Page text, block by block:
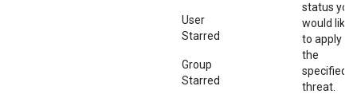
User
Starred
Group
Starred
status you
would like
to apply on
the
specified
threat.